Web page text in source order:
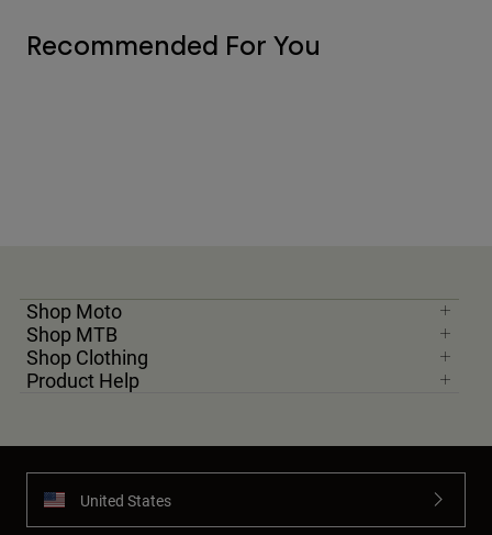
Recommended For You
Shop Moto
Shop MTB
Shop Clothing
Product Help
United States